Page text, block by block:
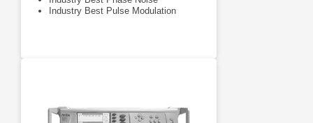
Industry Best Pulse Modulation